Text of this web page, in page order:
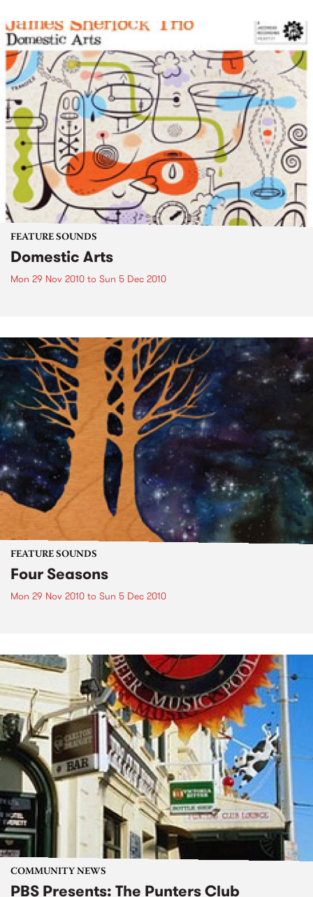
FEATURE SOUNDS
Domestic Arts
Mon 29 Nov 2010 to Sun 5 Dec 2010
FEATURE SOUNDS
Four Seasons
Mon 29 Nov 2010 to Sun 5 Dec 2010
COMMUNITY NEWS
PBS Presents: The Punters Club